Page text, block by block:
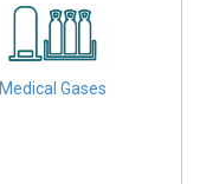
Medical Gases